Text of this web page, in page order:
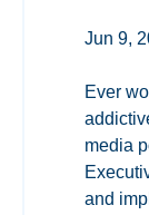
Jun 9,
Ever
media
and